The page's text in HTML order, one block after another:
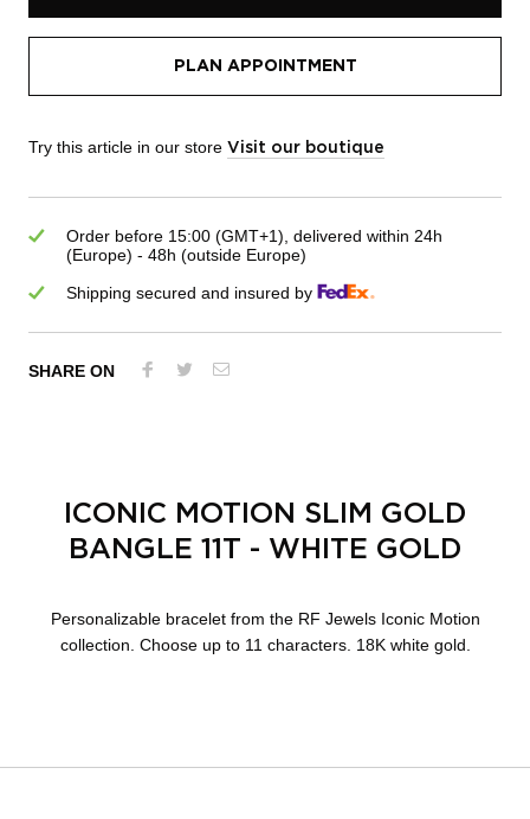
PLAN APPOINTMENT
Try this article in our store Visit our boutique
Order before 15:00 (GMT+1), delivered within 24h
(Europe) - 48h (outside Europe)
Shipping secured and insured by
SHARE ON
ICONIC MOTION SLIM GOLD
BANGLE 11T - WHITE GOLD
Personalizable bracelet from the RF Jewels Iconic Motion
collection. Choose up to 11 characters. 18K white gold.